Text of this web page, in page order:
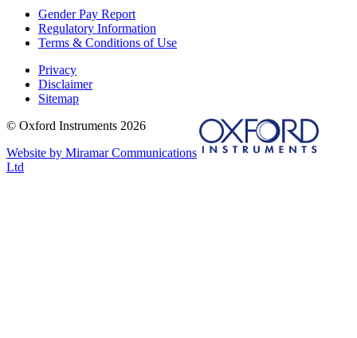
Gender Pay Report
Regulatory Information
Terms & Conditions of Use
Privacy
Disclaimer
Sitemap
© Oxford Instruments 2026
Website by Miramar Communications
Ltd